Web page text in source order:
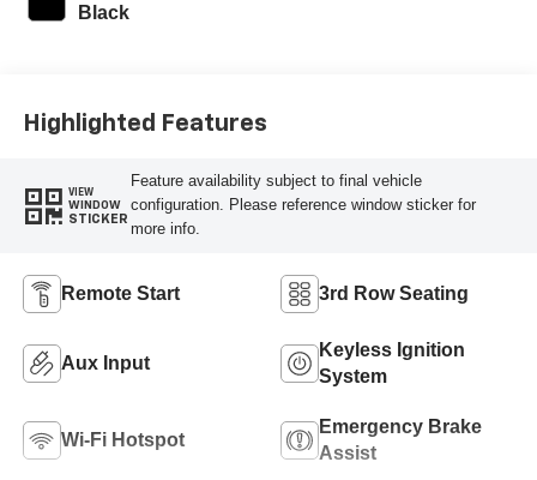
Black
Highlighted Features
VIEW
WINDOW
STICKER
Feature availability subject to final vehicle
configuration. Please reference window sticker for
more info.
Remote Start 3rd Row Seating
Aux Input
Keyless Ignition
System
Wi-Fi Hotspot
Emergency Brake
Assist